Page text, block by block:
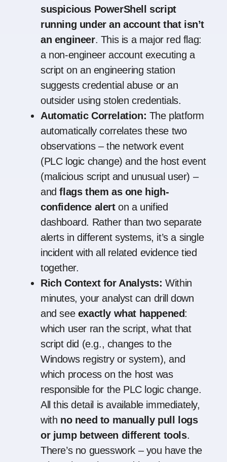
suspicious PowerShell script
running under an account that isn’t
an engineer. This is a major red flag:
a non-engineer account executing a
script on an engineering station
suggests credential abuse or an
outsider using stolen credentials.
Automatic Correlation: The platform
automatically correlates these two
observations – the network event
(PLC logic change) and the host event
(malicious script and unusual user) –
andflags them as one high-
confidence alerton a unified
dashboard. Rather than two separate
alerts in different systems, it’s a single
incident with all related evidence tied
together.
Rich Context for Analysts: Within
minutes, your analyst can drill down
and see exactly what happened:
which user ran the script, what that
script did (e.g., changes to the
Windows registry or system), and
which process on the host was
responsible for the PLC logic change.
All this detail is available immediately,
with no need to manually pull logs
or jump between different tools.
There’s no guesswork – you have the